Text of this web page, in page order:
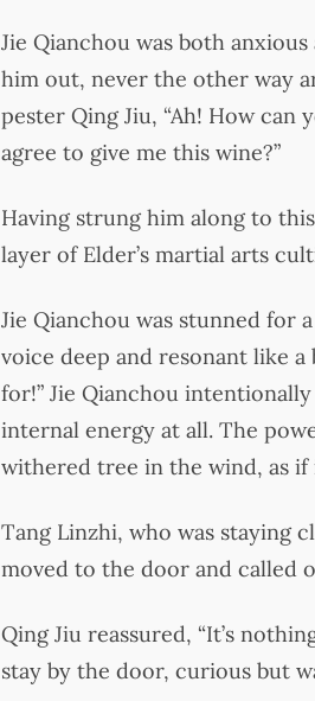
Jie Qianchou was both
him out, never the other way
pester Qing Jiu, “Ah! How
agree to give me this wine?”
Having strung him along to
layer of Elder’s martial arts
Jie Qianchou was stunned for
voice deep and resonant like a
for!” Jie Qianchou
internal energy at all. The
withered tree in the wind, as
Tang Linzhi, who was staying
moved to the door and called
Qing Jiu reassured, “It’s
stay by the door, curious but